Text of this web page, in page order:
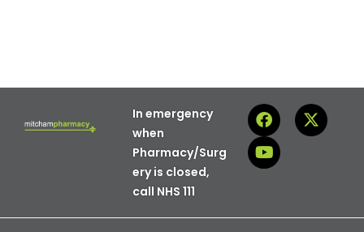
In emergency
when
Pharmacy/Surg
ery is closed,
call NHS 111